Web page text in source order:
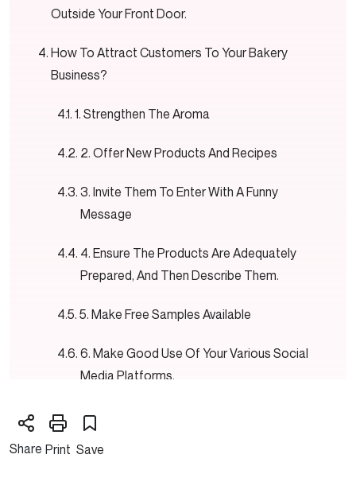
Outside Your Front Door.
How To Attract Customers To Your Bakery
Business?
1. Strengthen The Aroma
2. Offer New Products And Recipes
3. Invite Them To Enter With A Funny
Message
4. Ensure The Products Are Adequately
Prepared, And Then Describe Them.
5. Make Free Samples Available
6. Make Good Use Of Your Various Social
Media Platforms.
7. Make Your Own One-of-a-kind
Merchandising.
Share Print Save